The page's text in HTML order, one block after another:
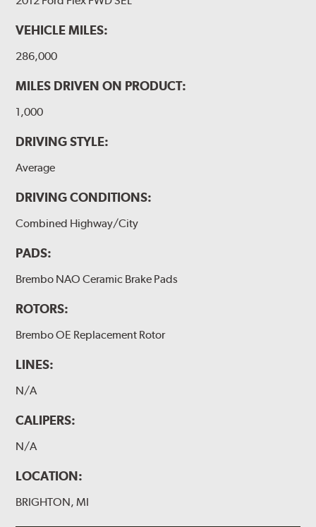
VEHICLE MILES:
286,000
MILES DRIVEN ON PRODUCT:
1,000
DRIVING STYLE:
Average
DRIVING CONDITIONS:
Combined Highway/City
PADS:
Brembo NAO Ceramic Brake Pads
ROTORS:
Brembo OE Replacement Rotor
LINES:
N/A
CALIPERS:
N/A
LOCATION:
BRIGHTON, MI